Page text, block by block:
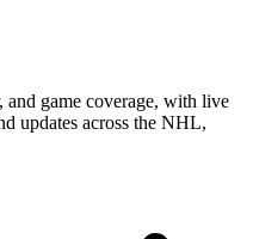
and game coverage, with live
updates across the NHL,